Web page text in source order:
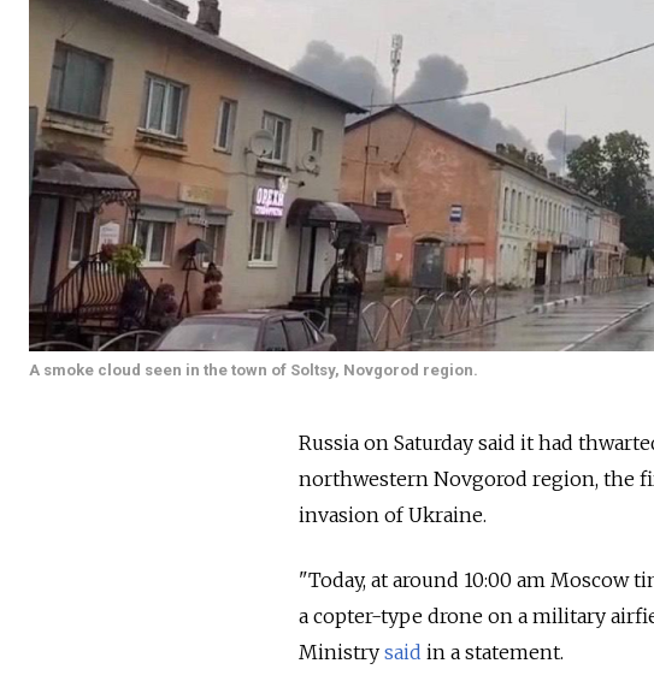
A smoke cloud seen in the town of Soltsy, Novgorod region.
Russia on Saturday said it had
northwestern Novgorod region, the
invasion of Ukraine.
"Today, at around 10:00 am Moscow
a copter-type drone on a military
Ministry said in a statement.